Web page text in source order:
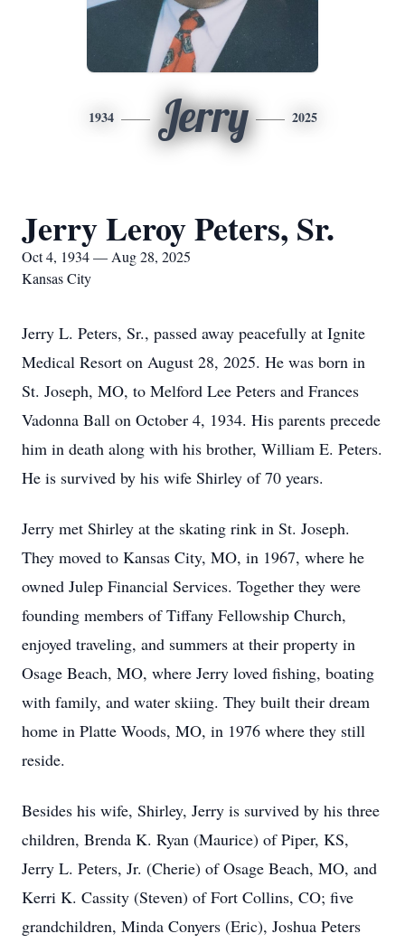
1934 Jerry 2025
Jerry Leroy Peters, Sr.
Oct 4, 1934 — Aug 28, 2025
Kansas City
Jerry L. Peters, Sr., passed away peacefully at Ignite
Medical Resort on August 28, 2025. He was born in
St. Joseph, MO, to Melford Lee Peters and Frances
Vadonna Ball on October 4, 1934. His parents precede
him in death along with his brother, William E. Peters.
He is survived by his wife Shirley of 70 years.
Jerry met Shirley at the skating rink in St. Joseph.
They moved to Kansas City, MO, in 1967, where he
owned Julep Financial Services. Together they were
founding members of Tiffany Fellowship Church,
enjoyed traveling, and summers at their property in
Osage Beach, MO, where Jerry loved fishing, boating
with family, and water skiing. They built their dream
home in Platte Woods, MO, in 1976 where they still
reside.
Besides his wife, Shirley, Jerry is survived by his three
children, Brenda K. Ryan (Maurice) of Piper, KS,
Jerry L. Peters, Jr. (Cherie) of Osage Beach, MO, and
Kerri K. Cassity (Steven) of Fort Collins, CO; five
grandchildren, Minda Conyers (Eric), Joshua Peters